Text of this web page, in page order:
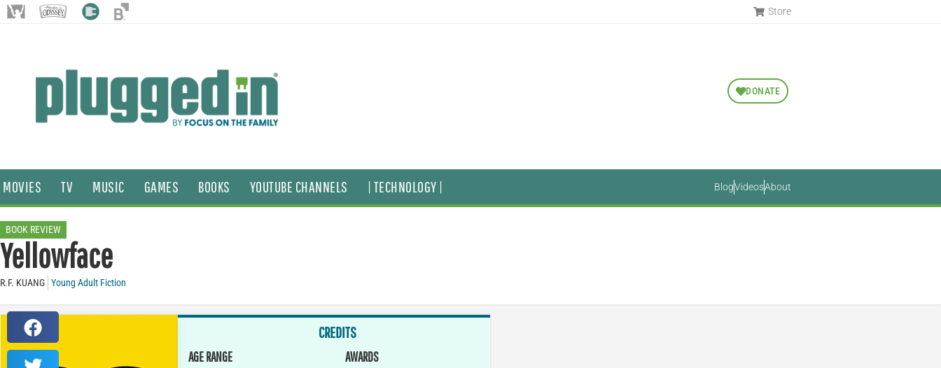
Store
DONATE
MOVIES TV MUSIC GAMES BOOKS YOUTUBE CHANNELS | TECHNOLOGY | BlogVideosAbout
BOOK REVIEW
Yellowface
R.F. KUANG Young Adult Fiction
CREDITS
AGE RANGE AWARDS